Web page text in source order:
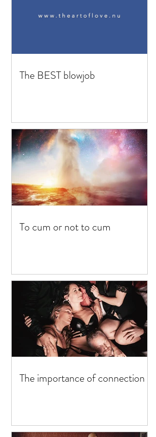
The BEST blowjob
To cum or not to cum
The importance of connection